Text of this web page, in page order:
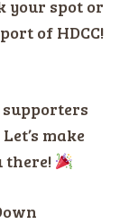
your spot or
of HDCC!
make
there!